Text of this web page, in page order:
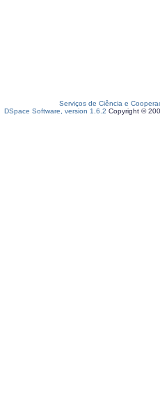
Serviços de Ciência e
DSpace Software, version 1.6.2 Copyright ©